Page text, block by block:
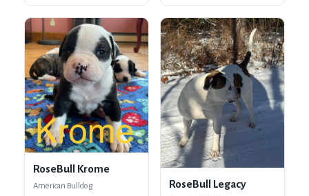
RoseBull Krome
American Bulldog RoseBull Legacy